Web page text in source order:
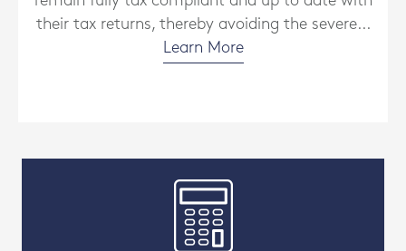
their tax returns, thereby avoiding the severe...
Learn More